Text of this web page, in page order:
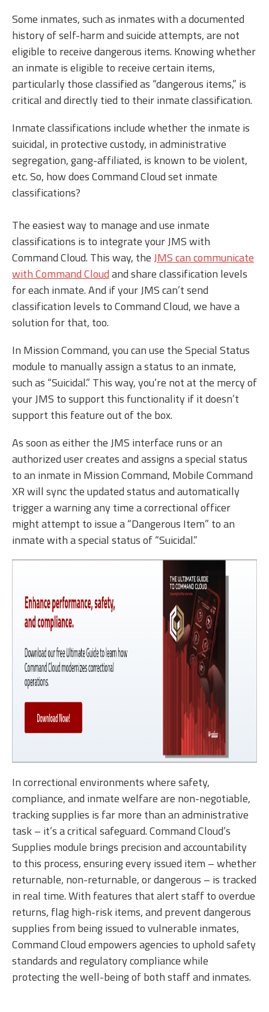
Some inmates, such as inmates with a documented
history of self-harm and suicide attempts, are not
eligible to receive dangerous items. Knowing whether
an inmate is eligible to receive certain items,
particularly those classified as “dangerous items,” is
critical and directly tied to their inmate classification.
Inmate classifications include whether the inmate is
suicidal, in protective custody, in administrative
segregation, gang-affiliated, is known to be violent,
etc. So, how does Command Cloud set inmate
classifications?
The easiest way to manage and use inmate
classifications is to integrate your JMS with
Command Cloud. This way, theJMS can communicate
with Command Cloudand share classification levels
for each inmate. And if your JMS can’t send
classification levels to Command Cloud, we have a
solution for that, too.
In Mission Command, you can use the Special Status
module to manually assign a status to an inmate,
such as “Suicidal.” This way, you’re not at the mercy of
your JMS to support this functionality if it doesn’t
support this feature out of the box.
As soon as either the JMS interface runs or an
authorized user creates and assigns a special status
to an inmate in Mission Command, Mobile Command
XR will sync the updated status and automatically
trigger a warning any time a correctional officer
might attempt to issue a “Dangerous Item” to an
inmate with a special status of “Suicidal.”
In correctional environments where safety,
compliance, and inmate welfare are non-negotiable,
tracking supplies is far more than an administrative
task – it’s a critical safeguard. Command Cloud’s
Supplies module brings precision and accountability
to this process, ensuring every issued item – whether
returnable, non-returnable, or dangerous – is tracked
in real time. With features that alert staff to overdue
returns, flag high-risk items, and prevent dangerous
supplies from being issued to vulnerable inmates,
Command Cloud empowers agencies to uphold safety
standards and regulatory compliance while
protecting the well-being of both staff and inmates.